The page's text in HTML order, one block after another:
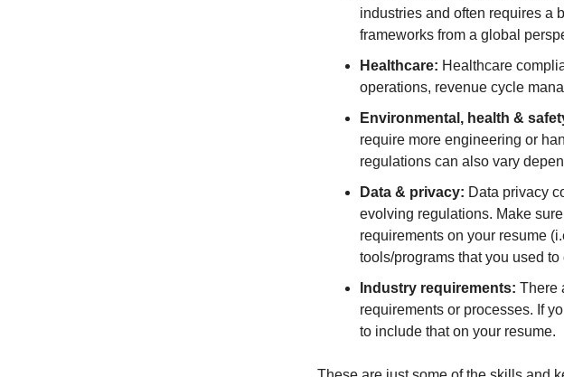
industries and often requires a
frameworks from a global
Healthcare: Healthcare
operations, revenue cycle
Environmental, health &
require more engineering or
regulations can also vary
Data & privacy: Data privacy
evolving regulations. Make
requirements on your resume
tools/programs that you used
Industry requirements: There
requirements or processes. If
to include that on your resume.